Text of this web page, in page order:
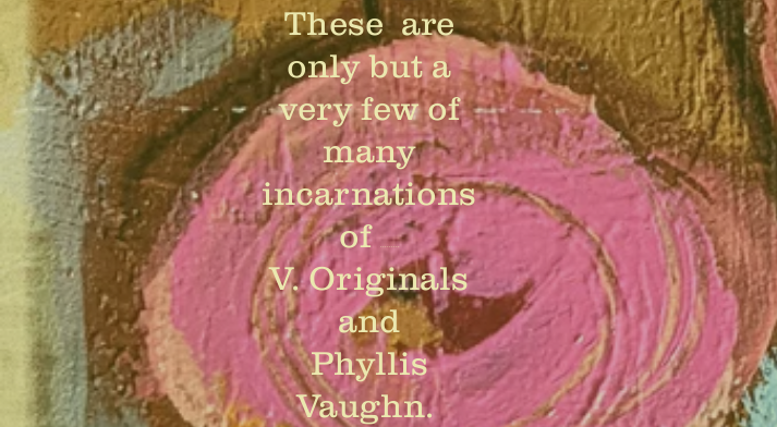
These are
only but a
very few of
many
incarnations
of .........
V. Originals
and
Phyllis
Vaughn.